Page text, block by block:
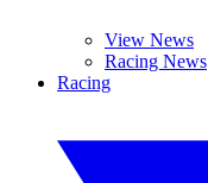
View News
Racing News
Racing